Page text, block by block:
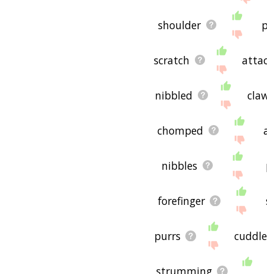
shoulder
scratch
nibbled
chomped
nibbles
forefinger
purrs cuddle
strumming